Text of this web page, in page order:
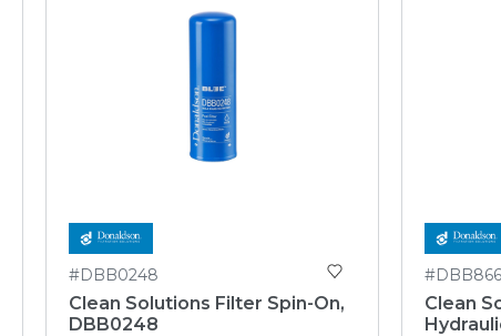
#DBB0248
Clean Solutions Filter Spin-On,
DBB0248
Clean